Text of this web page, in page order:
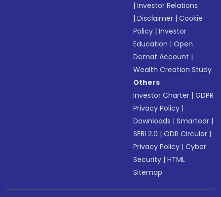
|Investor Relations
|Disclaimer |Cookie
Policy |Investor
Education |Open
Demat Account |
Wealth Creation Study
Others
Investor Charter |GDPR
Privacy Policy |
Downloads |Smartodr |
SEBI 2.0 |ODR Circular |
Privacy Policy |Cyber
Security |HTML
Sitemap